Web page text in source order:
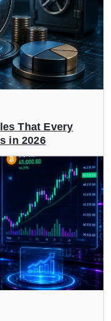
That Every
in 2026